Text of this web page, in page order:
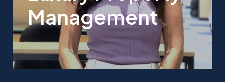
Management